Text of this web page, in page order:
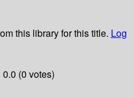
this library for this title. Log
(0 votes)